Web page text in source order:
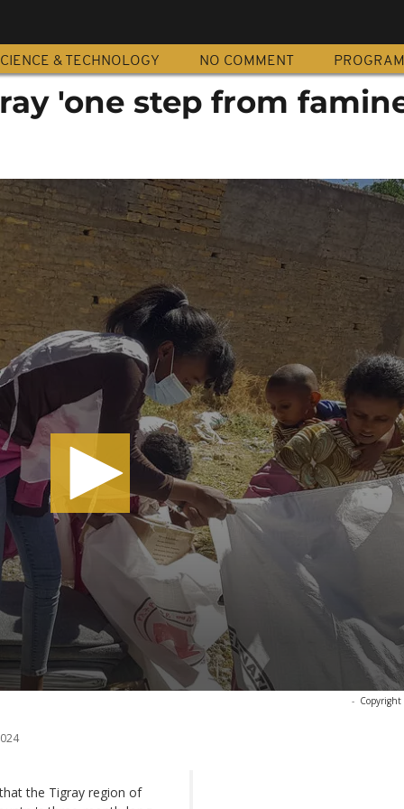
& TECHNOLOGY NO COMMENT
'one step from
- Copyright
the Tigray region of